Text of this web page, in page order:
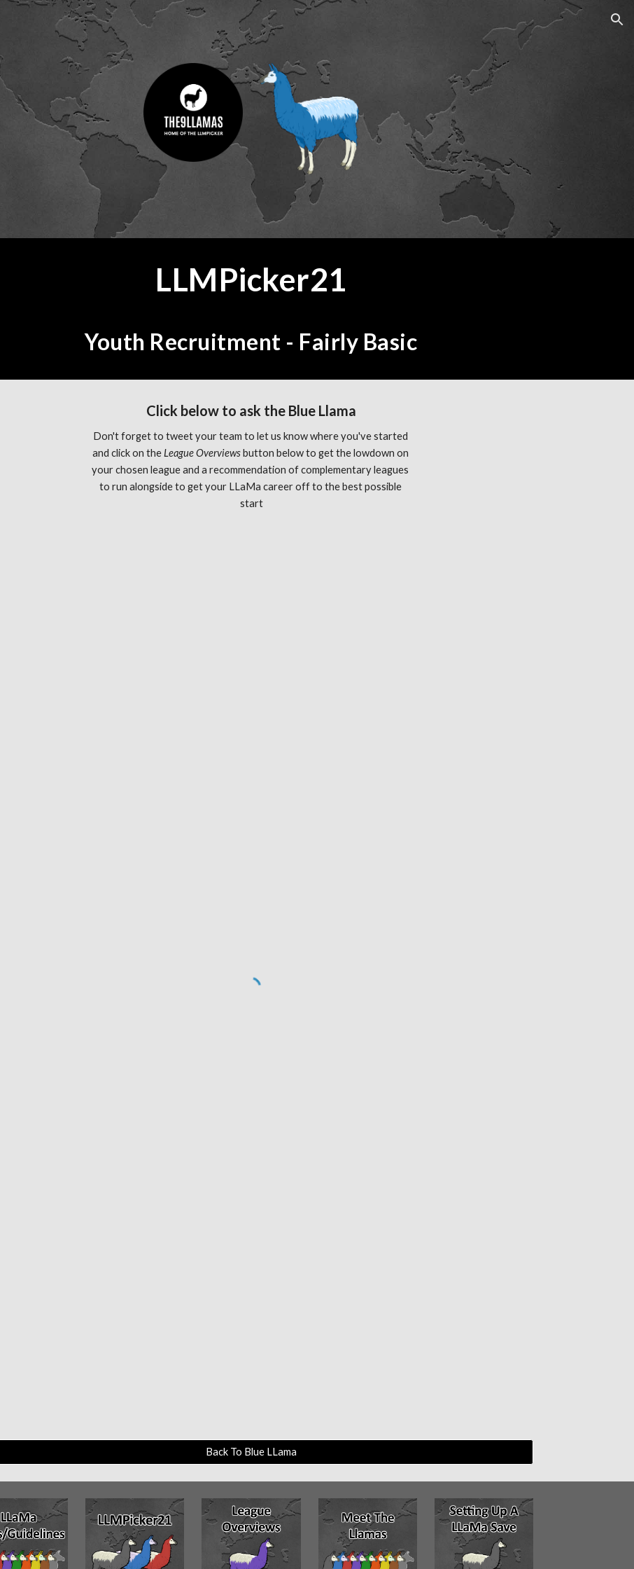
Skip to main content Skip to navigation
LLMPicker21
Youth Recruitment - Fairly Basic
Click below to ask the Blue Llama
Don't forget to tweet your team to let us know where you've started
and click on the League Overviews button below to get the lowdown on
your chosen league and a recommendation of complementary leagues
to run alongside to get your LLaMa career off to the best possible
start
Back To Blue LLama